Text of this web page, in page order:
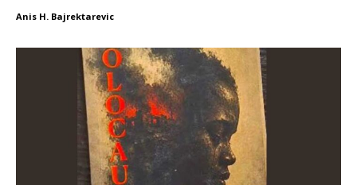
Anis H. Bajrektarevic